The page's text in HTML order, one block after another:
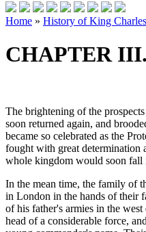
Home » History of King
CHAPTER
The brightening of the
soon returned again, and
became so celebrated as the
fought with great determination
whole kingdom would soon fall
In the mean time, the family of
in London in the hands of their
of his father's armies in the
head of a considerable force,